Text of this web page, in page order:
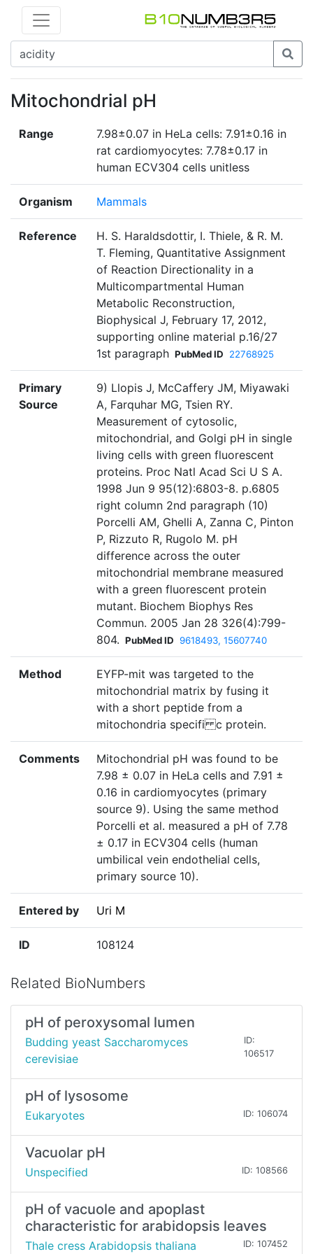
Mitochondrial pH
Range
7.98±0.07 in HeLa cells: 7.91±0.16 in
rat cardiomyocytes: 7.78±0.17 in
human ECV304 cells unitless
Organism Mammals
Reference
H. S. Haraldsdottir, I. Thiele, & R. M.
T. Fleming, Quantitative Assignment
of Reaction Directionality in a
Multicompartmental Human
Metabolic Reconstruction,
Biophysical J, February 17, 2012,
supporting online material p.16/27
1st paragraph PubMed ID 22768925
Primary
Source
9) Llopis J, McCaffery JM, Miyawaki
A, Farquhar MG, Tsien RY.
Measurement of cytosolic,
mitochondrial, and Golgi pH in single
living cells with green fluorescent
proteins. Proc Natl Acad Sci U S A.
1998 Jun 9 95(12):6803-8. p.6805
right column 2nd paragraph (10)
Porcelli AM, Ghelli A, Zanna C, Pinton
P, Rizzuto R, Rugolo M. pH
difference across the outer
mitochondrial membrane measured
with a green fluorescent protein
mutant. Biochem Biophys Res
Commun. 2005 Jan 28 326(4):799-
804. PubMed ID 9618493, 15607740
Method
EYFP-mit was targeted to the
mitochondrial matrix by fusing it
with a short peptide from a
mitochondria specifi c protein.
Comments
Mitochondrial pH was found to be
7.98 ± 0.07 in HeLa cells and 7.91 ±
0.16 in cardiomyocytes (primary
source 9). Using the same method
Porcelli et al. measured a pH of 7.78
± 0.17 in ECV304 cells (human
umbilical vein endothelial cells,
primary source 10).
Entered by Uri M
ID 108124
Related BioNumbers
pH of peroxysomal lumen
Budding yeast Saccharomyces
cerevisiae
ID:
106517
pH of lysosome
Eukaryotes ID: 106074
Vacuolar pH
Unspecified ID: 108566
pH of vacuole and apoplast
characteristic for arabidopsis leaves
Thale cress Arabidopsis thaliana ID: 107452